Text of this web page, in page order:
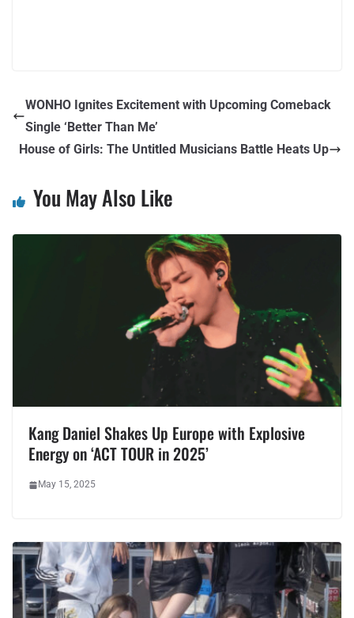
WONHO Ignites Excitement with Upcoming Comeback
Single ‘Better Than Me’
House of Girls: The Untitled Musicians Battle Heats Up
You May Also Like
Kang Daniel Shakes Up Europe with Explosive
Energy on ‘ACT TOUR in 2025’
May 15, 2025